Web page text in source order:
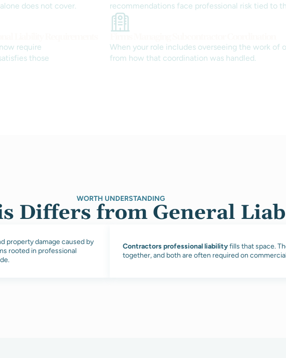
does not cover.
recommendations face professional risk tied to
require
those
When your role includes overseeing the work of
from how that coordination was handled.
WORTH UNDERSTANDING
Differs from General
property damage caused by
rooted in professional
Contractors professional liabilityfills that space.
together, and both are often required on